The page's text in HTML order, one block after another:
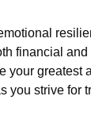
financial
your greatest
you strive for